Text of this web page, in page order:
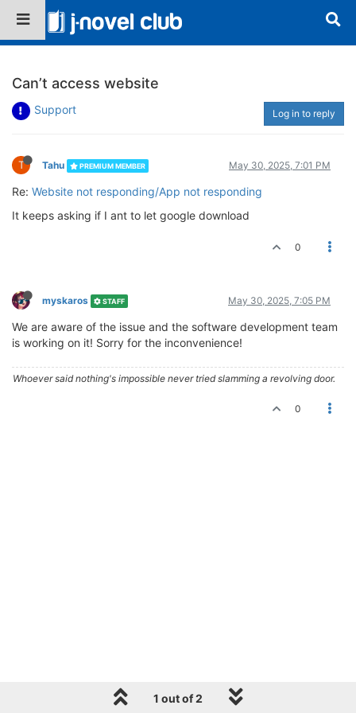
Can’t access website
Support Log in to reply
T Tahu PREMIUM MEMBER May 30, 2025, 7:01 PM
Re: Website not responding/App not responding
It keeps asking if I ant to let google download
0
myskaros STAFF May 30, 2025, 7:05 PM
We are aware of the issue and the software development team
is working on it! Sorry for the inconvenience!
Whoever said nothing's impossible never tried slamming a revolving door.
0
1 out of 2